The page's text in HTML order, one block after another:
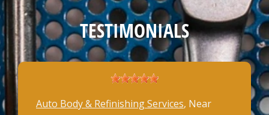
TESTIMONIALS
Auto Body & Refinishing Services, Near